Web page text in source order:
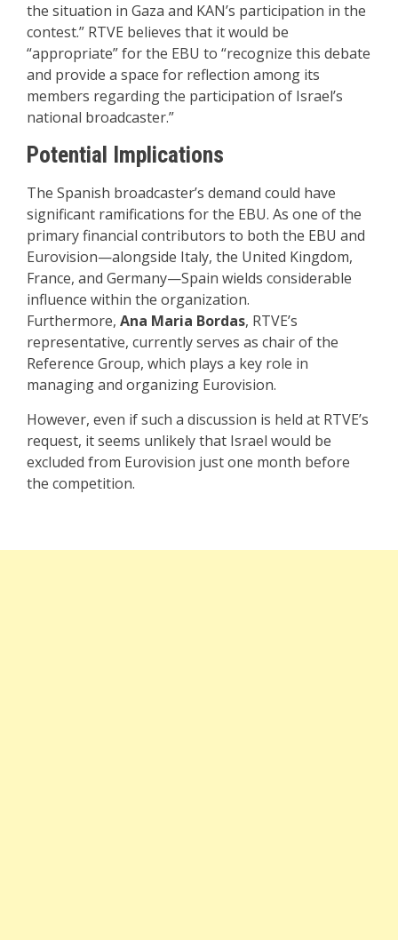
the situation in Gaza and KAN’s participation in the
contest.” RTVE believes that it would be
“appropriate” for the EBU to “recognize this debate
and provide a space for reflection among its
members regarding the participation of Israel’s
national broadcaster.”
Potential Implications
The Spanish broadcaster’s demand could have
significant ramifications for the EBU. As one of the
primary financial contributors to both the EBU and
Eurovision—alongside Italy, the United Kingdom,
France, and Germany—Spain wields considerable
influence within the organization.
Furthermore, Ana Maria Bordas, RTVE’s
representative, currently serves as chair of the
Reference Group, which plays a key role in
managing and organizing Eurovision.
However, even if such a discussion is held at RTVE’s
request, it seems unlikely that Israel would be
excluded from Eurovision just one month before
the competition.